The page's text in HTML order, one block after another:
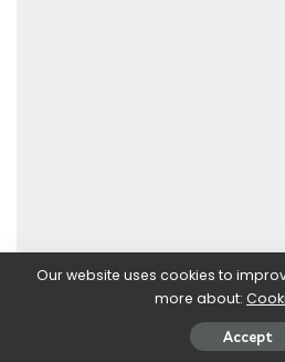
Our website uses cookies to
more about:
Accept